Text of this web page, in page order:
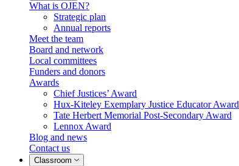
What is OJEN?
Strategic plan
Annual reports
Meet the team
Board and network
Local committees
Funders and donors
Awards
Chief Justices’ Award
Hux-Kiteley Exemplary Justice Educator Award
Tate Herbert Memorial Post-Secondary Award
Lennox Award
Blog and news
Contact us
Classroom